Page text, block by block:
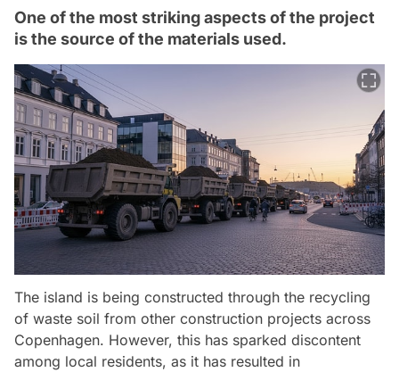
One of the most striking aspects of the project
is the source of the materials used.
The island is being constructed through the recycling
of waste soil from other construction projects across
Copenhagen. However, this has sparked discontent
among local residents, as it has resulted in